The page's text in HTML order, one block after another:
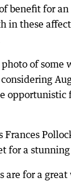
benefit for
in these
photo of
Frances
for a
are for a